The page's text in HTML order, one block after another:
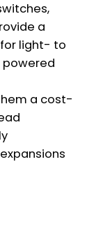
a
light- to
a cost-